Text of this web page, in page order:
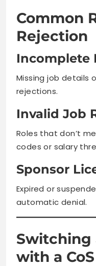
Common
Rejection
Incomplete
Missing job details
rejections.
Invalid Job
Roles that don’t
codes or salary
Sponsor
Expired or
automatic denial.
Switching
with a CoS